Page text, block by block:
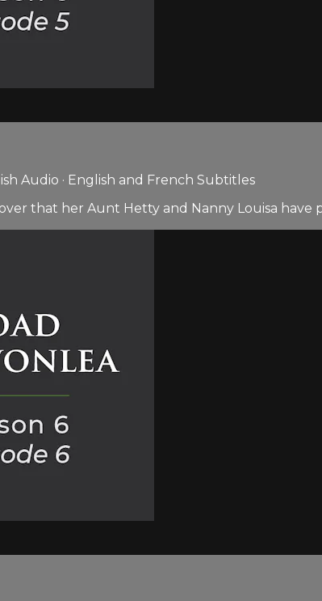
Audio · English and French Subtitles
that her Aunt Hetty and Nanny Louisa have